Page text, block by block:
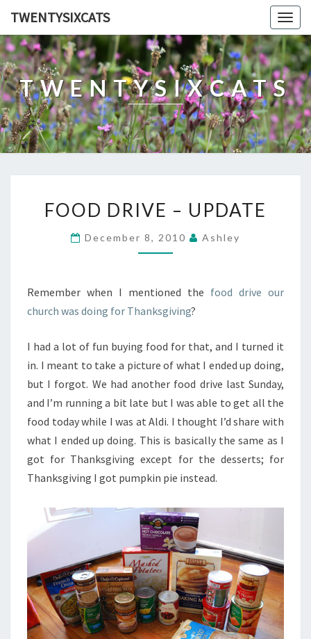
TWENTYSIXCATS
TWENTYSIXCATS
DRIVE
UPDATE
FOOD DRIVE – UPDATE
December 8, 2010 Ashley
Remember when I mentioned the food drive our
church was doing for Thanksgiving?
I had a lot of fun buying food for that, and I turned it
in. I meant to take a picture of what I ended up doing,
but I forgot. We had another food drive last Sunday,
and I’m running a bit late but I was able to get all the
food today while I was at Aldi. I thought I’d share with
what I ended up doing. This is basically the same as I
got for Thanksgiving except for the desserts; for
Thanksgiving I got pumpkin pie instead.